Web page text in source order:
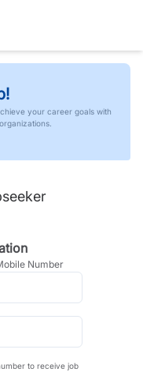
your career goals with
Number
to receive job